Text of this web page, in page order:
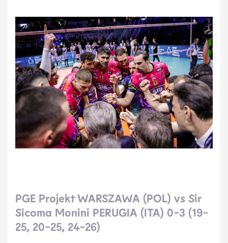
PGE Projekt WARSZAWA (POL) vs Sir
Sicoma Monini PERUGIA (ITA) 0-3 (19-
25, 20-25, 24-26)